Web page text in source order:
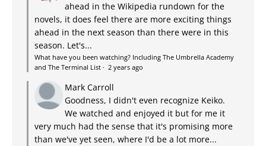
ahead in the Wikipedia rundown for the
novels, it does feel there are more exciting things
ahead in the next season than there were in this
season. Let's...
What have you been watching? Including The Umbrella Academy
and The Terminal List · 2 years ago
Mark Carroll
Goodness, I didn't even recognize Keiko.
We watched and enjoyed it but for me it
very much had the sense that it's promising more
than we've yet seen, where I'd be a lot more...